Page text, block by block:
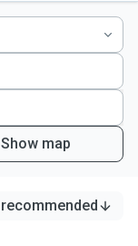
Show map
recommended